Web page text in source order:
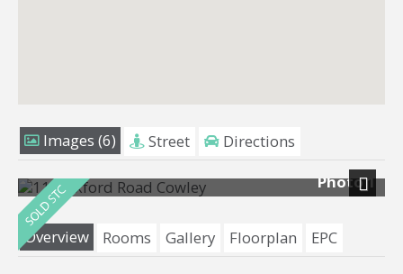
Images (6) Street
Directions
Photo 1
Next
Overview
Rooms Gallery Floorplan EPC